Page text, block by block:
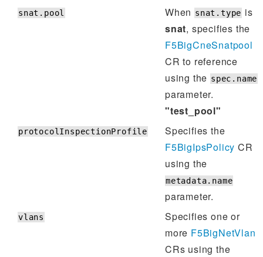
snat.pool When snat.type is
snat, specifies the
F5BigCneSnatpool
CR to reference
using the spec.name
parameter.
"test_pool"
protocolInspectionProfile
Specifies the
F5BigIpsPolicy CR
using the
metadata.name
parameter.
vlans
Specifies one or
more F5BigNetVlan
CRs using the